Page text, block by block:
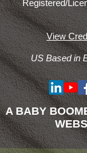
Registered/
View
US Based in
A BABY